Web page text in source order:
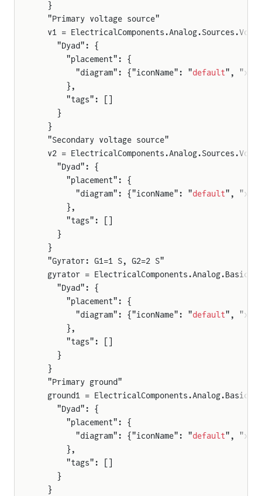
  }
  "Primary voltage source"
v1 =
    "Dyad": {
      "placement": {
        "diagram": {"iconName": "
default",
      },
      "tags": []
    }
  }
  "Secondary voltage source"
v2 =
    "Dyad": {
      "placement": {
        "diagram": {"iconName": "
default",
      },
      "tags": []
    }
  }
  "Gyrator: G1=1 S, G2=2 S"
gyrator =
    "Dyad": {
      "placement": {
        "diagram": {"iconName": "
default",
      },
      "tags": []
    }
  }
  "Primary ground"
ground1 =
    "Dyad": {
      "placement": {
        "diagram": {"iconName": "
default",
      },
      "tags": []
    }
  }